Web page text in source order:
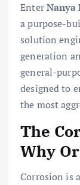
EnterNanya
a purpose-
solution
generation
general-
designed to
the most
The
Why
Corrosion is